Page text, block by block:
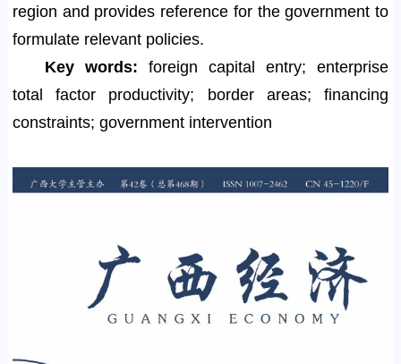
region and provides reference for the government to
formulate relevant policies.
Key words: foreign capital entry; enterprise
total factor productivity; border areas; financing
constraints; government intervention